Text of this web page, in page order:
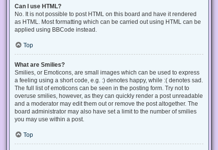
Can I use HTML?
No. It is not possible to post HTML on this board and have it rendered
as HTML. Most formatting which can be carried out using HTML can be
applied using BBCode instead.
Top
What are Smilies?
Smilies, or Emoticons, are small images which can be used to express
a feeling using a short code, e.g. :) denotes happy, while :( denotes sad.
The full list of emoticons can be seen in the posting form. Try not to
overuse smilies, however, as they can quickly render a post unreadable
and a moderator may edit them out or remove the post altogether. The
board administrator may also have set a limit to the number of smilies
you may use within a post.
Top